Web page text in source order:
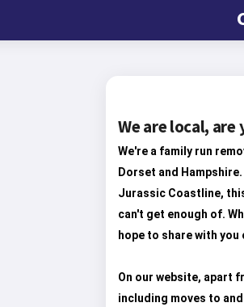
We are local, are
We're a family run
Dorset and
Jurassic Coastline,
can't get enough of.
hope to share with
On our website, apart
including moves to